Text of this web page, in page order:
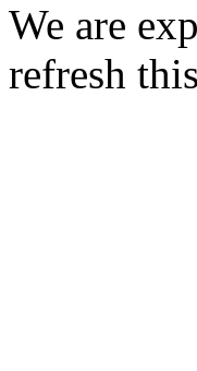
We are
refresh